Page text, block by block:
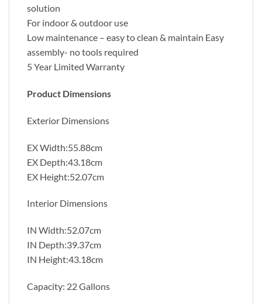
solution
For indoor & outdoor use
Low maintenance – easy to clean & maintain Easy
assembly- no tools required
5 Year Limited Warranty
Product Dimensions
Exterior Dimensions
EX Width:55.88cm
EX Depth:43.18cm
EX Height:52.07cm
Interior Dimensions
IN Width:52.07cm
IN Depth:39.37cm
IN Height:43.18cm
Capacity: 22 Gallons